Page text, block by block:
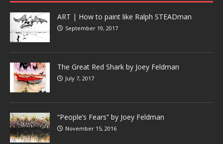
ART | How to paint like Ralph STEADman
September 19, 2017
The Great Red Shark by Joey Feldman
July 7, 2017
“People’s Fears” by Joey Feldman
November 15, 2016